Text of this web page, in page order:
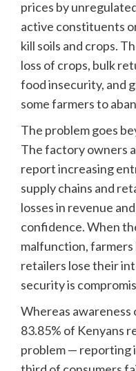
prices by
active constituents
kill soils and crops.
loss of crops, bulk
food insecurity, and
some farmers to
The problem goes
The factory owners
report increasing
supply chains and
losses in revenue
confidence. When
malfunction,
retailers lose their
security is
Whereas
83.85% of Kenyans
problem — reporting